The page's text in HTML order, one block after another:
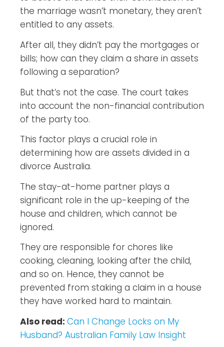
the marriage wasn’t monetary, they aren’t
entitled to any assets.
After all, they didn’t pay the mortgages or
bills; how can they claim a share in assets
following a separation?
But that’s not the case. The court takes
into account the non-financial contribution
of the party too.
This factor plays a crucial role in
determining how are assets divided in a
divorce Australia.
The stay-at-home partner plays a
significant role in the up-keeping of the
house and children, which cannot be
ignored.
They are responsible for chores like
cooking, cleaning, looking after the child,
and so on. Hence, they cannot be
prevented from staking a claim in a house
they have worked hard to maintain.
Also read: Can I Change Locks on My
Husband? Australian Family Law Insight